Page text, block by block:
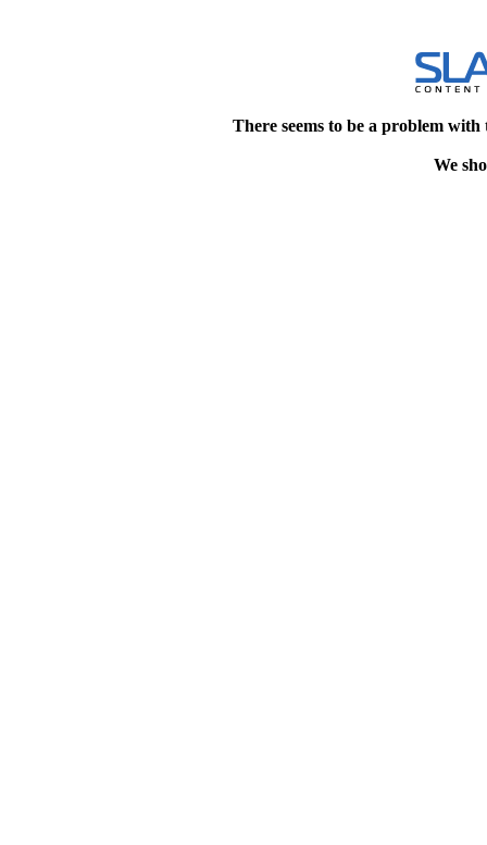
There seems to be a problem
We